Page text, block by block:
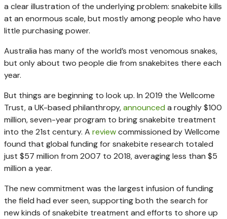
a clear illustration of the underlying problem: snakebite kills
at an enormous scale, but mostly among people who have
little purchasing power.
Australia has many of the world’s most venomous snakes,
but only about two people die from snakebites there each
year.
But things are beginning to look up. In 2019 the Wellcome
Trust, a UK-based philanthropy,announced a roughly $100
million, seven-year program to bring snakebite treatment
into the 21st century. A reviewcommissioned by Wellcome
found that global funding for snakebite research totaled
just $57 million from 2007 to 2018, averaging less than $5
million a year.
The new commitment was the largest infusion of funding
the field had ever seen, supporting both the search for
new kinds of snakebite treatment and efforts to shore up